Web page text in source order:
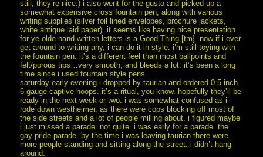
still, they’re nice.) i also went for the gusto and picked up a
somewhat expensive cross fountain pen, along with various
writing supplies (silver foil lined envelopes, brochure jackets,
white antique laid paper). it seems like having nice presentation
for ye olde hand-written letters is a Good Thing [tm]. now if i ever
get around to writing any, i can do it in style. i’m still toying with
the fountain pen. it’s a different feel than most ballpoints and
felt/porous tips…very smooth, and bleeds a lot. it’s been a long
time since i used fountain style pens.
saturday early evening i dropped by taurian and ordered 0.5 inch
6 gauge captive hoops. it’s a ritual, you know. hopefully they’ll be
ready in the next week or two. i was somewhat confused as i
rode down westheimer, as there were cops blocking off most of
the side streets and a lot of people milling about. i figured maybe
i just missed a parade. not quite. i was early for a parade. the
gay pride parade. by the time i was leaving taurian there were
more people standing and sitting along the street. i didn’t hang
around.